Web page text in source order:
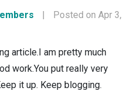
|
Posted on Apr 3,
article.I am pretty much
work.You put really very
it up. Keep blogging.